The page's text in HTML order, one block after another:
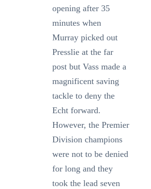
opening after 35
minutes when
Murray picked out
Presslie at the far
post but Vass made a
magnificent saving
tackle to deny the
Echt forward.
However, the Premier
Division champions
were not to be denied
for long and they
took the lead seven